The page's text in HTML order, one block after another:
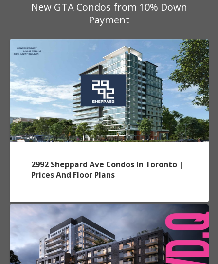
New GTA Condos from 10% Down
Payment
2992 Sheppard Ave Condos In Toronto |
Prices And Floor Plans